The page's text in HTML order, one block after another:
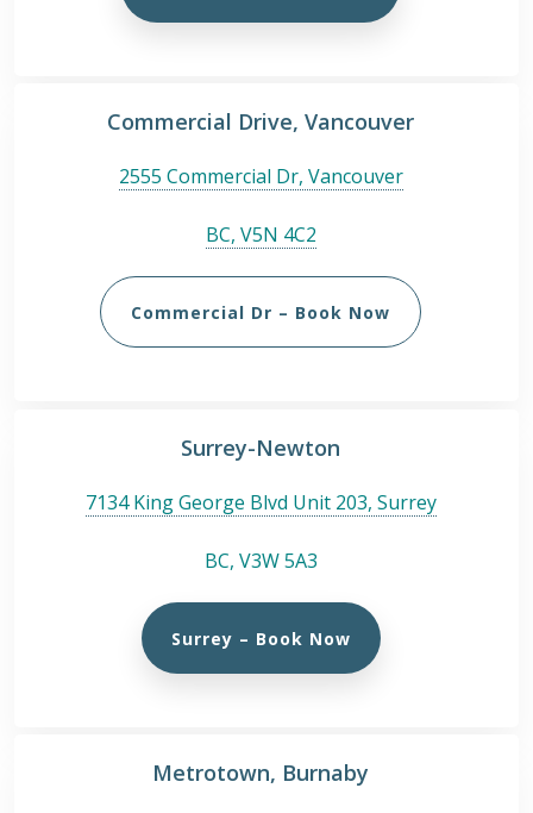
Commercial Drive, Vancouver
2555 Commercial Dr, Vancouver
BC, V5N 4C2
Commercial Dr – Book Now
Surrey-Newton
7134 King George Blvd Unit 203, Surrey
BC, V3W 5A3
Surrey – Book Now
Metrotown, Burnaby